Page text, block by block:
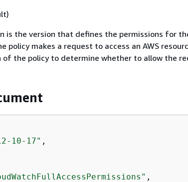
is the version that defines the permissions for
policy makes a request to access an AWS
of the policy to determine whether to allow the
10-17" ,
,